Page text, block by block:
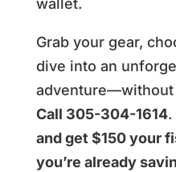
wallet.
Grab your gear,
dive into an
adventure—without
Call 305-304-1614.
and get $150 your
you’re already